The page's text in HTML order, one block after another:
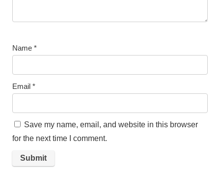
Name *
Email *
Save my name, email, and website in this browser
for the next time I comment.